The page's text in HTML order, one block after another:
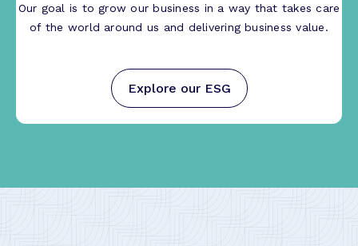
Our goal is to grow our business in a way that takes care
of the world around us and delivering business value.
Explore our ESG